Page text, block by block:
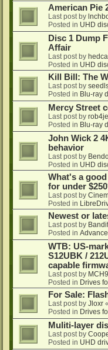
American Pie
Last post by
Posted in UHD
Disc 1 Dump
Affair
Last post by
Posted in UHD
Kill Bill: The
Last post by
Posted in Blu-ray
Mercy Street
Last post by
Posted in Blu-ray
John Wick 2
behavior
Last post by
Posted in UHD
What's a
for under
Last post by
Posted in
Newest or
Last post by
Posted in
WTB: US-
S12UBK /
capable
Last post by
Posted in Drives
For Sale:
Last post by Jloxr «
Posted in Drives
Muliti-layer
Last post by
Posted in UHD